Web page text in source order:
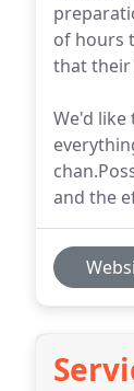
of hours
that their
We'd
and the